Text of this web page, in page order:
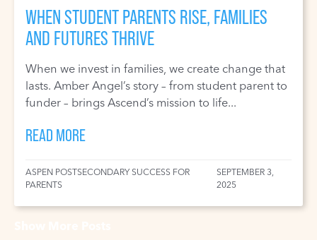
WHEN STUDENT PARENTS RISE, FAMILIES
AND FUTURES THRIVE
When we invest in families, we create change that
lasts. Amber Angel’s story – from student parent to
funder – brings Ascend’s mission to life...
READ MORE
ASPEN POSTSECONDARY SUCCESS FOR
PARENTS
SEPTEMBER 3,
2025